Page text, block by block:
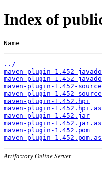
Index of
Name
../
maven-plugin-1.452-
maven-plugin-1.452-
maven-plugin-1.452-
maven-plugin-1.452-
maven-plugin-1.452.hpi
maven-plugin-
maven-plugin-1.452.jar
maven-plugin-
maven-plugin-1.452.pom
maven-plugin-
Artifactory Online Server